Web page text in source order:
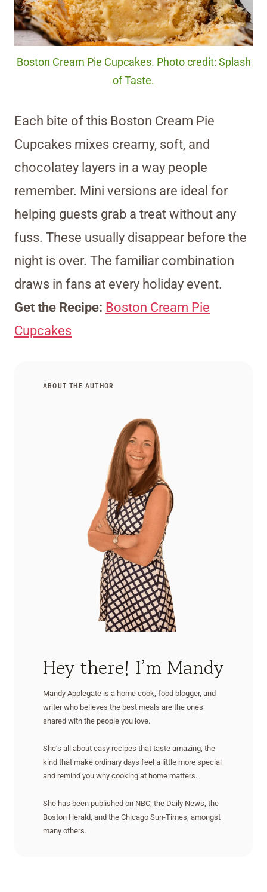
Boston Cream Pie Cupcakes. Photo credit: Splash
of Taste.
Each bite of this Boston Cream Pie
Cupcakes mixes creamy, soft, and
chocolatey layers in a way people
remember. Mini versions are ideal for
helping guests grab a treat without any
fuss. These usually disappear before the
night is over. The familiar combination
draws in fans at every holiday event.
Get the Recipe: Boston Cream Pie
Cupcakes
ABOUT THE AUTHOR
Hey there! I’m Mandy
Mandy Applegate is a home cook, food blogger, and
writer who believes the best meals are the ones
shared with the people you love.
She’s all about easy recipes that taste amazing, the
kind that make ordinary days feel a little more special
and remind you why cooking at home matters.
She has been published on NBC, the Daily News, the
Boston Herald, and the Chicago Sun-Times, amongst
many others.